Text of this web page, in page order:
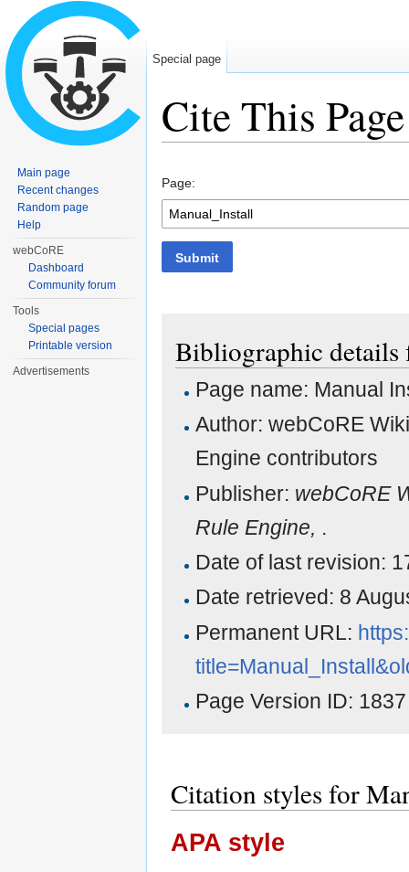
Cite This Page
Page:
Submit
Bibliographic
Page name: Manual
Author: webCoRE
Engine contributors
Publisher: webCoRE
Rule Engine, .
Date of last revision:
Date retrieved: 8
Permanent URL:
Page Version ID: 1837
Citation styles for
APA style
Special page
Main page
Recent changes
Random page
Help
webCoRE
Dashboard
Community forum
Tools
Special pages
Printable version
Advertisements